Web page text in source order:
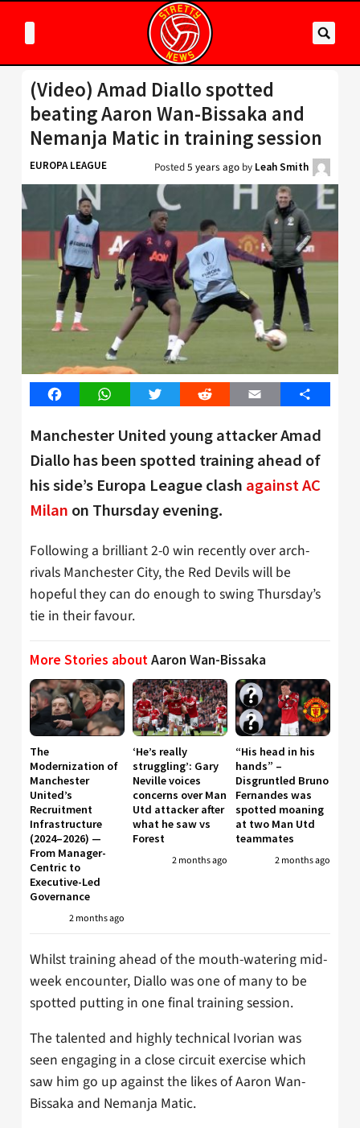
(Video) Amad Diallo spotted
beating Aaron Wan-Bissaka and
Nemanja Matic in training session
EUROPA LEAGUE Posted5 years ago by Leah Smith
FacebookWhatsAppTwitter Reddit Email Share
Manchester United young attacker Amad
Diallo has been spotted training ahead of
his side’s Europa League clash against AC
Milan on Thursday evening.
Following a brilliant 2-0 win recently over arch-
rivals Manchester City, the Red Devils will be
hopeful they can do enough to swing Thursday’s
tie in their favour.
More Stories aboutAaron Wan-Bissaka
The
Modernization of
Manchester
United’s
Recruitment
Infrastructure
(2024–2026) —
From Manager-
Centric to
Executive-Led
Governance
2 months ago
‘He’s really
struggling’: Gary
Neville voices
concerns over Man
Utd attacker after
what he saw vs
Forest
2 months ago
“His head in his
hands” –
Disgruntled Bruno
Fernandes was
spotted moaning
at two Man Utd
teammates
2 months ago
Whilst training ahead of the mouth-watering mid-
week encounter, Diallo was one of many to be
spotted putting in one final training session.
The talented and highly technical Ivorian was
seen engaging in a close circuit exercise which
saw him go up against the likes of Aaron Wan-
Bissaka and Nemanja Matic.